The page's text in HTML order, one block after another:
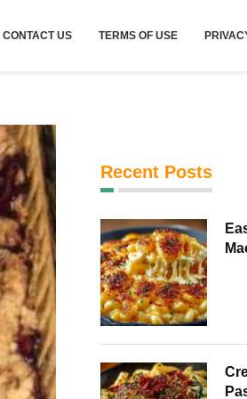
CONTACT US TERMS OF USE
Recent Posts